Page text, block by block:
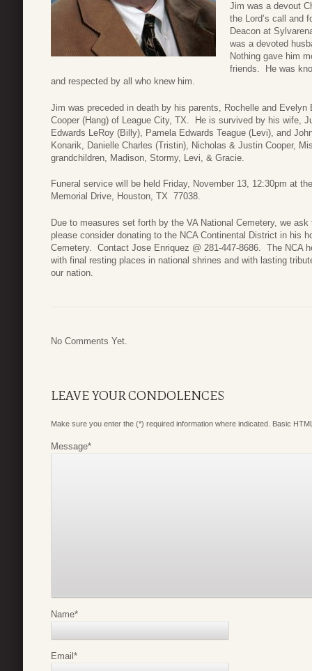
Jim was a devout
the Lord’s call and
Deacon at
was a devoted
Nothing gave him
friends. He was
and respected by all who knew him.
Jim was preceded in death by his parents, Rochelle and
Cooper (Hang) of League City, TX. He is survived by his wife,
Edwards LeRoy (Billy), Pamela Edwards Teague (Levi), and
Konarik, Danielle Charles (Tristin), Nicholas & Justin Cooper,
grandchildren, Madison, Stormy, Levi, & Gracie.
Funeral service will be held Friday, November 13, 12:30pm at
Memorial Drive, Houston, TX 77038.
Due to measures set forth by the VA National Cemetery, we
please consider donating to the NCA Continental District in his
Cemetery. Contact Jose Enriquez @ 281-447-8686. The NCA
with final resting places in national shrines and with lasting
our nation.
No Comments Yet.
LEAVE YOUR CONDOLENCES
Make sure you enter the (*) required information where indicated. Basic
Message*
Name*
Email*